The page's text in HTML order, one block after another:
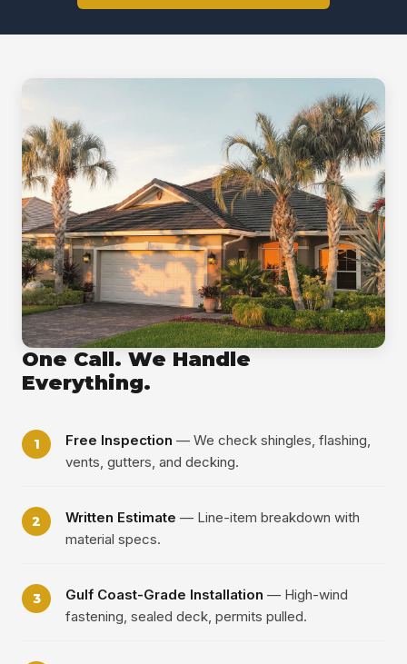
One Call. We Handle
Everything.
Free Inspection — We check shingles, flashing,
vents, gutters, and decking.
Written Estimate — Line-item breakdown with
material specs.
Gulf Coast-Grade Installation — High-wind
fastening, sealed deck, permits pulled.